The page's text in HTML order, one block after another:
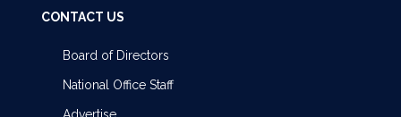
CONTACT US
Board of Directors
National Office Staff